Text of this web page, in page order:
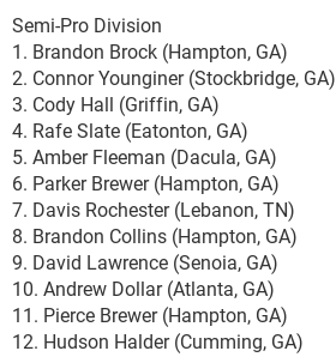
Semi-Pro Division
1. Brandon Brock (Hampton, GA)
2. Connor Younginer (Stockbridge, GA)
3. Cody Hall (Griffin, GA)
4. Rafe Slate (Eatonton, GA)
5. Amber Fleeman (Dacula, GA)
6. Parker Brewer (Hampton, GA)
7. Davis Rochester (Lebanon, TN)
8. Brandon Collins (Hampton, GA)
9. David Lawrence (Senoia, GA)
10. Andrew Dollar (Atlanta, GA)
11. Pierce Brewer (Hampton, GA)
12. Hudson Halder (Cumming, GA)